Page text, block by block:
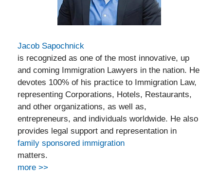
Jacob Sapochnick
is recognized as one of the most innovative, up
and coming Immigration Lawyers in the nation. He
devotes 100% of his practice to Immigration Law,
representing Corporations, Hotels, Restaurants,
and other organizations, as well as,
entrepreneurs, and individuals worldwide. He also
provides legal support and representation in
family sponsored immigration
matters.
more >>